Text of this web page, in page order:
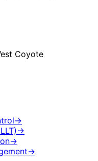
Coyote
→
→
→
→